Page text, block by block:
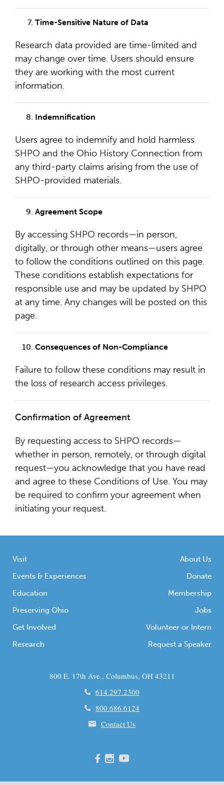
Time-Sensitive Nature of Data
Research data provided are time-limited and
may change over time. Users should ensure
they are working with the most current
information.
Indemnification
Users agree to indemnify and hold harmless
SHPO and the Ohio History Connection from
any third-party claims arising from the use of
SHPO-provided materials.
Agreement Scope
By accessing SHPO records—in person,
digitally, or through other means—users agree
to follow the conditions outlined on this page.
These conditions establish expectations for
responsible use and may be updated by SHPO
at any time. Any changes will be posted on this
page.
Consequences of Non-Compliance
Failure to follow these conditions may result in
the loss of research access privileges.
Confirmation of Agreement
By requesting access to SHPO records—
whether in person, remotely, or through digital
request—you acknowledge that you have read
and agree to these Conditions of Use. You may
be required to confirm your agreement when
initiating your request.
Visit
Events & Experiences
Education
Preserving Ohio
Get Involved
Research
About Us
Donate
Membership
Jobs
Volunteer or Intern
Request a Speaker
800 E. 17th Ave., Columbus, OH 43211
614.297.2300
800.686.6124
Contact Us